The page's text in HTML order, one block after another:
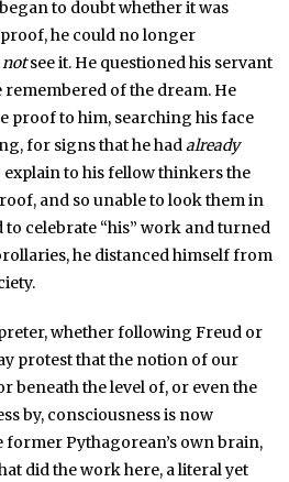
to doubt whether it was
he could no longer
notsee it. He questioned his servant
remembered of the dream. He
proof to him, searching his face
for signs that he hadalready
to his fellow thinkers the
and so unable to look them in
to celebrate “his” work and turned
he distanced himself from
whether following Freud or
protest that the notion of our
beneath the level of, or even the
by, consciousness is now
former Pythagorean’s own brain,
did the work here, a literal yet